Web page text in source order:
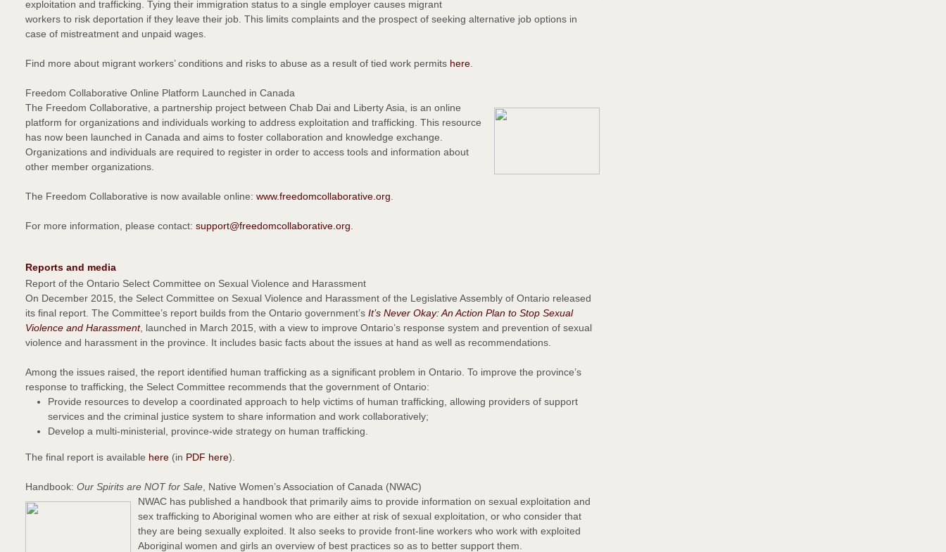
exploitation and trafficking. Tying their immigration status to a single employer causes migrant
workers to risk deportation if they leave their job. This limits complaints and the prospect of seeking alternative job options in
case of mistreatment and unpaid wages.
Find more about migrant workers’ conditions and risks to abuse as a result of tied work permits here
Freedom Collaborative Online Platform Launched in Canada
The Freedom Collaborative, a partnership project between Chab Dai and Liberty Asia, is an online
platform for organizations and individuals working to address exploitation and trafficking. This resource
has now been launched in Canada and aims to foster collaboration and knowledge exchange.
Organizations and individuals are required to register in order to access tools and information about
other member organizations.
The Freedom Collaborative is now available online: www.freedomcollaborative.org
For more information, please contact: support@freedomcollaborative.org
Reports and media
Report of the Ontario Select Committee on Sexual Violence and Harassment
On December 2015, the Select Committee on Sexual Violence and Harassment of the Legislative Assembly of Ontario released
its final report. The Committee’s report builds from the Ontario government’s It’s Never Okay: An Action Plan to Stop Sexual
Violence and Harassment, launched in March 2015, with a view to improve Ontario’s response system and prevention of sexual
violence and harassment in the province. It includes basic facts about the issues at hand as well as recommendations.
Among the issues raised, the report identified human trafficking as a significant problem in Ontario. To improve the province’s
response to trafficking, the Select Committee recommends that the government of Ontario:
Provide resources to develop a coordinated approach to help victims of human trafficking, allowing providers of support
services and the criminal justice system to share information and work collaboratively;
Develop a multi-ministerial, province-wide strategy on human trafficking.
The final report is available here (in PDF here).
Handbook: Our Spirits are NOT for Sale , Native Women’s Association of Canada (NWAC)
NWAC has published a handbook that primarily aims to provide information on sexual exploitation and
sex trafficking to Aboriginal women who are either at risk of sexual exploitation, or who consider that
they are being sexually exploited. It also seeks to provide front-line workers who work with exploited
Aboriginal women and girls an overview of best practices so as to better support them.